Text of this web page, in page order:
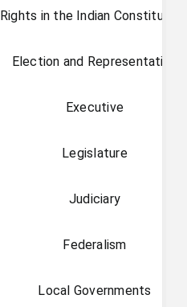
Rights in the Indian
Election and Representation
Executive
Legislature
Judiciary
Federalism
Local Governments